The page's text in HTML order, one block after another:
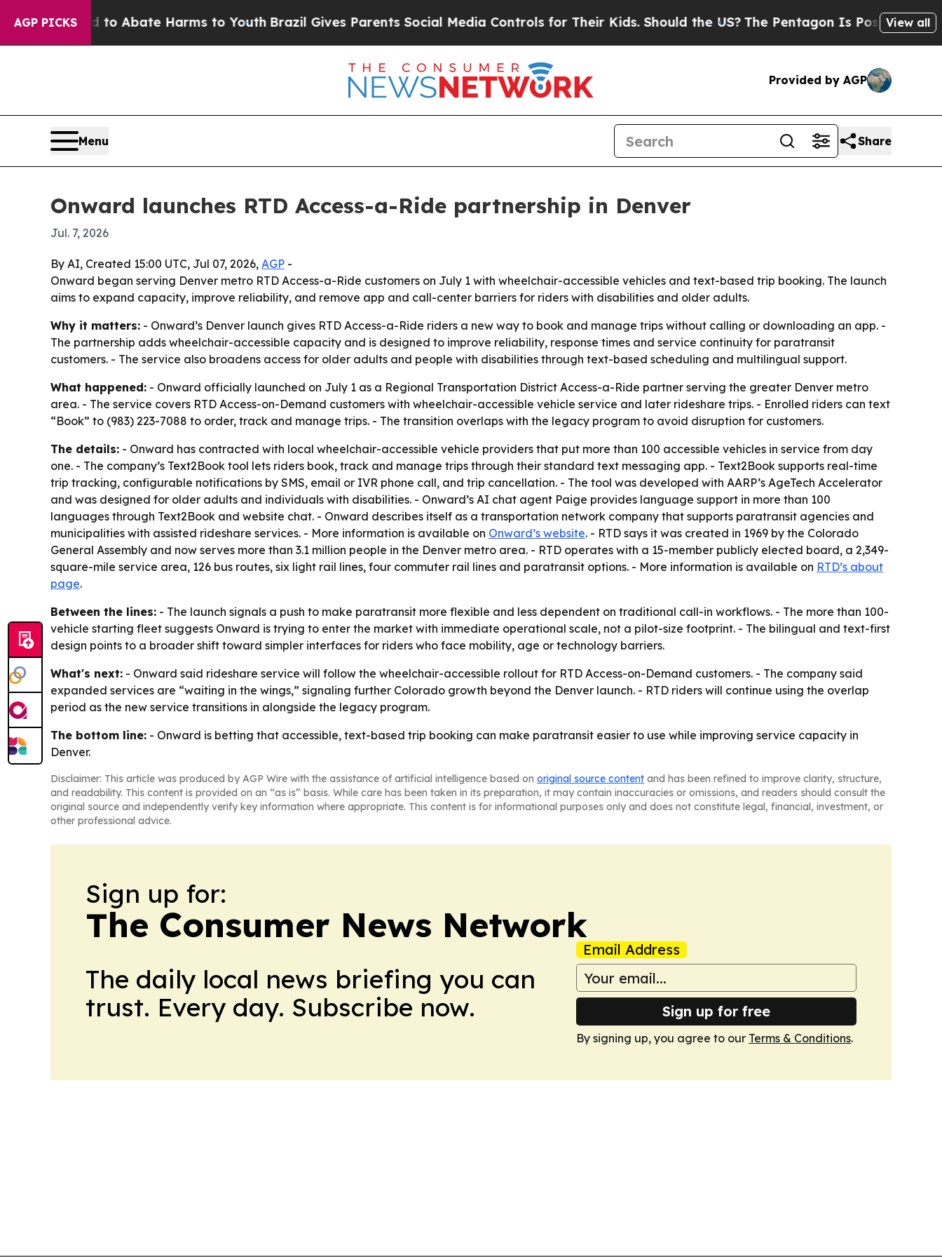
AGP PICKS
Fund to Abate Harms to Youth Brazil Gives Parents Social Media Controls for Their Kids. Should the US?The Pentagon Is Posting Cryptic
View all
Provided by AGP
Menu Share
Onward launches RTD Access-a-Ride partnership in Denver
Jul. 7, 2026
By AI, Created 15:00 UTC, Jul 07, 2026, AGP -
Onward began serving Denver metro RTD Access-a-Ride customers on July 1 with wheelchair-accessible vehicles and text-based trip booking. The launch
aims to expand capacity, improve reliability, and remove app and call-center barriers for riders with disabilities and older adults.
Why it matters: - Onward’s Denver launch gives RTD Access-a-Ride riders a new way to book and manage trips without calling or downloading an app. -
The partnership adds wheelchair-accessible capacity and is designed to improve reliability, response times and service continuity for paratransit
customers. - The service also broadens access for older adults and people with disabilities through text-based scheduling and multilingual support.
What happened: - Onward officially launched on July 1 as a Regional Transportation District Access-a-Ride partner serving the greater Denver metro
area. - The service covers RTD Access-on-Demand customers with wheelchair-accessible vehicle service and later rideshare trips. - Enrolled riders can text
“Book” to (983) 223-7088 to order, track and manage trips. - The transition overlaps with the legacy program to avoid disruption for customers.
The details: - Onward has contracted with local wheelchair-accessible vehicle providers that put more than 100 accessible vehicles in service from day
one. - The company’s Text2Book tool lets riders book, track and manage trips through their standard text messaging app. - Text2Book supports real-time
trip tracking, configurable notifications by SMS, email or IVR phone call, and trip cancellation. - The tool was developed with AARP’s AgeTech Accelerator
and was designed for older adults and individuals with disabilities. - Onward’s AI chat agent Paige provides language support in more than 100
languages through Text2Book and website chat. - Onward describes itself as a transportation network company that supports paratransit agencies and
municipalities with assisted rideshare services. - More information is available on Onward’s website. - RTD says it was created in 1969 by the Colorado
General Assembly and now serves more than 3.1 million people in the Denver metro area. - RTD operates with a 15-member publicly elected board, a 2,349-
square-mile service area, 126 bus routes, six light rail lines, four commuter rail lines and paratransit options. - More information is available on RTD’s about
page.
Between the lines: - The launch signals a push to make paratransit more flexible and less dependent on traditional call-in workflows. - The more than 100-
vehicle starting fleet suggests Onward is trying to enter the market with immediate operational scale, not a pilot-size footprint. - The bilingual and text-first
design points to a broader shift toward simpler interfaces for riders who face mobility, age or technology barriers.
What's next: - Onward said rideshare service will follow the wheelchair-accessible rollout for RTD Access-on-Demand customers. - The company said
expanded services are “waiting in the wings,” signaling further Colorado growth beyond the Denver launch. - RTD riders will continue using the overlap
period as the new service transitions in alongside the legacy program.
The bottom line: - Onward is betting that accessible, text-based trip booking can make paratransit easier to use while improving service capacity in
Denver.
Disclaimer: This article was produced by AGP Wire with the assistance of artificial intelligence based on original source content and has been refined to improve clarity, structure,
and readability. This content is provided on an “as is” basis. While care has been taken in its preparation, it may contain inaccuracies or omissions, and readers should consult the
original source and independently verify key information where appropriate. This content is for informational purposes only and does not constitute legal, financial, investment, or
other professional advice.
Sign up for:
The Consumer News Network
The daily local news briefing you can
trust. Every day. Subscribe now.
Email Address
Sign up for free
By signing up, you agree to our Terms & Conditions.